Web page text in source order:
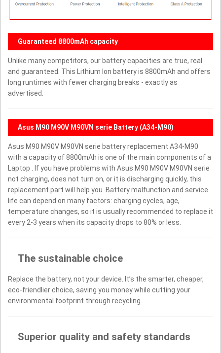
Guaranteed 8800mAh capacity
Unlike many competitors, our battery capacities are true, real
and guaranteed. This Lithium Ion battery is 8800mAh and offers
long runtimes with fewer charging breaks - exactly as
advertised.
Asus M90 M90V M90VN serie Battery (A34-M90)
Asus M90 M90V M90VN serie battery replacement A34-M90
with a capacity of 8800mAh is one of the main components of a
Laptop . If you have problems with Asus M90 M90V M90VN serie
not charging, does not turn on, or it is discharging quickly, this
replacement part will help you. Battery malfunction and service
life can depend on many factors: charging cycles, age,
temperature changes, so it is usually recommended to replace it
every 2-3 years when its capacity drops to 80% or less.
The sustainable choice
Replace the battery, not your device. It’s the smarter, cheaper,
eco-friendlier choice, saving you money while cutting your
environmental footprint through recycling.
Superior quality and safety standards